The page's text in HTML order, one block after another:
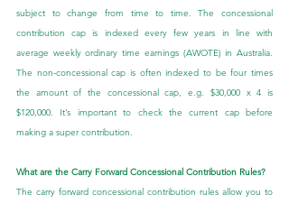
subject to change from time to time. The concessional
contribution cap is indexed every few years in line with
average weekly ordinary time earnings (AWOTE) in Australia.
The non-concessional cap is often indexed to be four times
the amount of the concessional cap, e.g. $30,000 x 4 is
$120,000. It’s important to check the current cap before
making a super contribution.
What are the Carry Forward Concessional Contribution Rules?
The carry forward concessional contribution rules allow you to